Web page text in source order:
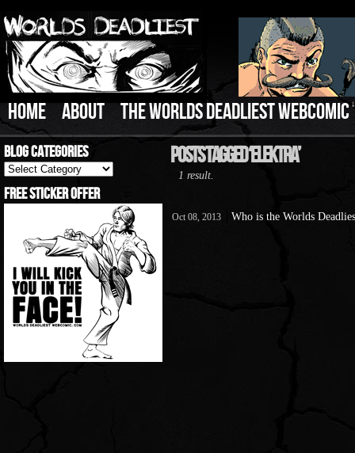
HOME ABOUT THE WORLDS DEADLIEST WEBCOMIC ↓
Blog Categories
Blog
Categories
Free Sticker Offer
Posts Tagged ‘Elektra’
1 result.
Oct 08, 2013 Who is the Worlds